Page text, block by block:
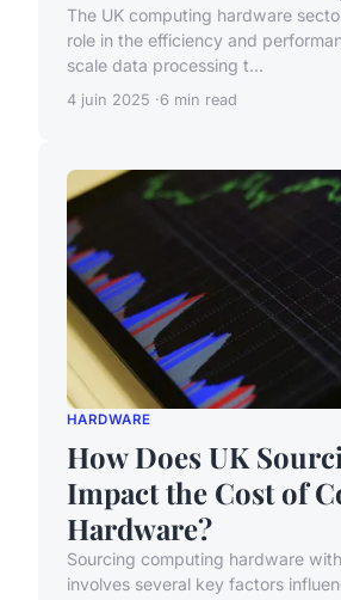
The UK computing hardware
role in the efficiency and
scale data processing t...
4 juin 2025 6 min read
HARDWARE
How Does UK
Impact the Cost of
Hardware?
Sourcing computing hardware
involves several key factors